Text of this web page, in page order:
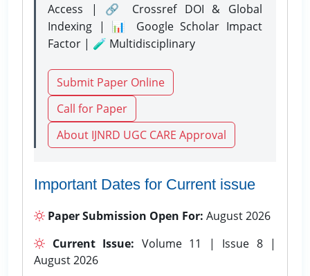
Access | 🔗 Crossref DOI & Global
Indexing | 📊 Google Scholar Impact
Factor | 🧪 Multidisciplinary
Submit Paper Online
Call for Paper
About IJNRD UGC CARE Approval
Important Dates for Current issue
Paper Submission Open For: August 2026
Current Issue: Volume 11 | Issue 8 |
August 2026